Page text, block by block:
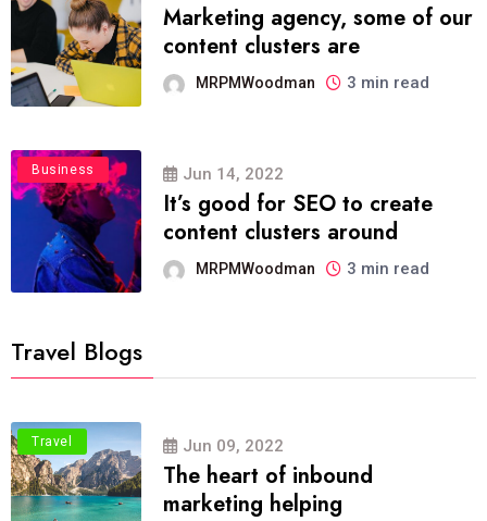
Marketing agency, some of our
content clusters are
MRPMWoodman 3 min read
Business Jun 14, 2022
It’s good for SEO to create
content clusters around
MRPMWoodman 3 min read
Travel Blogs
Travel Jun 09, 2022
The heart of inbound
marketing helping